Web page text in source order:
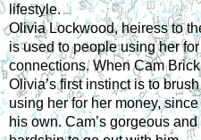
lifestyle.
Olivia Lockwood, heiress to
is used to people using her
connections. When Cam
Olivia’s first instinct is to
using her for her money,
his own. Cam’s gorgeous